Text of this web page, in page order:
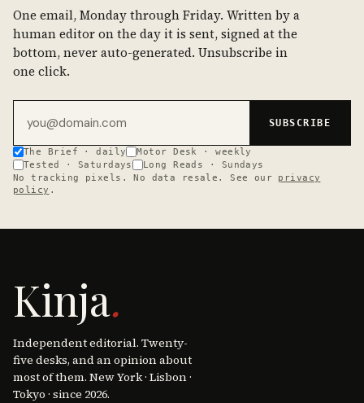
One email, Monday through Friday. Written by a
human editor on the day it is sent, signed at the
bottom, never auto-generated. Unsubscribe in
one click.
SUBSCRIBE
The Brief · daily
Motor Desk · weekly
Tested · Saturdays
Long Reads · Sundays
No tracking pixels. No data resale. See our
privacy
policy .
Kinja.
Independent editorial. Twenty-
five desks, and an opinion about
most of them. New York · Lisbon ·
Tokyo · since 2026.